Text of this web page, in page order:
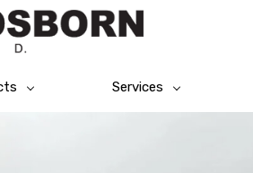
Services